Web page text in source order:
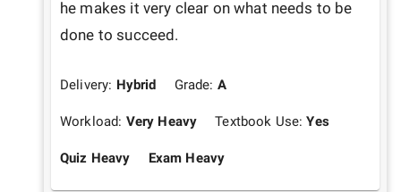
he makes it very clear on what needs to be
done to succeed.
Delivery: Hybrid Grade: A
Workload: Very Heavy Textbook Use:Yes
Quiz Heavy Exam Heavy